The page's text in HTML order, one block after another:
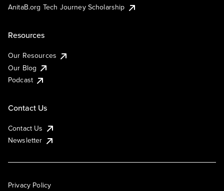
AnitaB.org Tech Journey Scholarship
Resources
Our Resources
Our Blog
Podcast
Contact Us
Contact Us
Newsletter
Privacy Policy